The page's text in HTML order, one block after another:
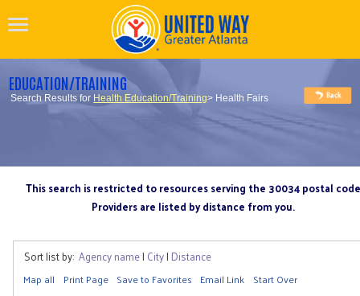
EDUCATION/TRAINING
Search Results for Health Education/Training> Health Fairs
This search is restricted to resources serving the 30034 postal code
Providers are listed by distance from you.
Sort list by: Agency name| City| Distance
Map all Print Page Save to Favorites Email Link Start Over